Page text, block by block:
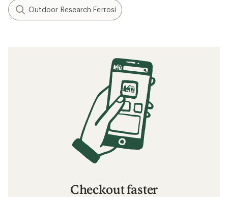
Outdoor Research Ferrosi
Checkout faster